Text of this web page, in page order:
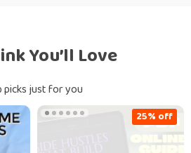
You’ll Love
picks just for you
25% off